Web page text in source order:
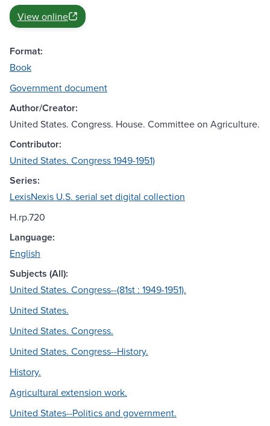
View online
Format:
Book
Government document
Author/Creator:
United States. Congress. House. Committee on Agriculture.
Contributor:
United States. Congress 1949-1951)
Series:
LexisNexis U.S. serial set digital collection
H.rp.720
Language:
English
Subjects (All):
United States. Congress--(81st : 1949-1951).
United States.
United States. Congress.
United States. Congress--History.
History.
Agricultural extension work.
United States--Politics and government.